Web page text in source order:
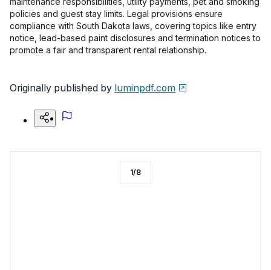
policies and guest stay limits. Legal provisions ensure
compliance with South Dakota laws, covering topics like entry
notice, lead-based paint disclosures and termination notices to
promote a fair and transparent rental relationship.
Originally published by luminpdf.com
1/8